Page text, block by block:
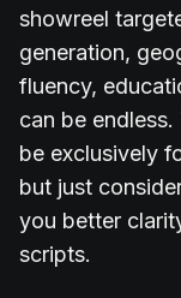
showreel
generation,
fluency,
can be
be exclusively
but just
you better
scripts.